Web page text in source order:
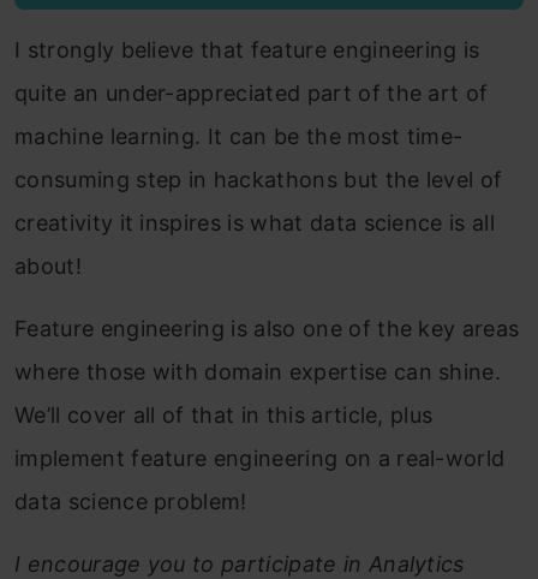
I strongly believe that feature engineering is
quite an under-appreciated part of the art of
machine learning. It can be the most time-
consuming step in hackathons but the level of
creativity it inspires is what data science is all
about!
Feature engineering is also one of the key areas
where those with domain expertise can shine.
We’ll cover all of that in this article, plus
implement feature engineering on a real-world
data science problem!
I encourage you to participate in Analytics